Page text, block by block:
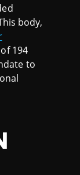
body,
of 194
to